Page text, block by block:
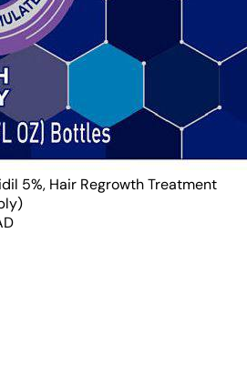
5%, Hair Regrowth Treatment